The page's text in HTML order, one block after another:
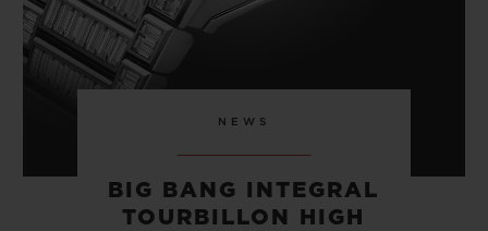
NEWS
BIG BANG INTEGRAL
TOURBILLON HIGH